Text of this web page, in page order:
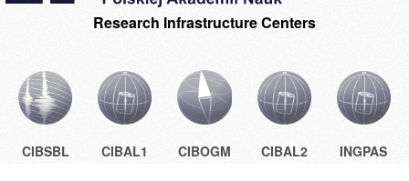
Research Infrastructure Centers
CIBSBL CIBAL1 CIBOGM CIBAL2 INGPAS